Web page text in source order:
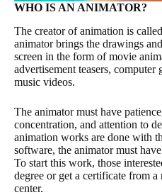
WHO IS AN ANIMATOR?
The creator of animation is
animator brings the drawings
screen in the form of movie
advertisement teasers, computer
music videos.
The animator must have
concentration, and attention to
animation works are done with
software, the animator must
To start this work, those
degree or get a certificate from a
center.